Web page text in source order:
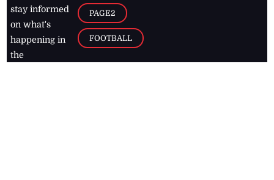
stay informed
on what's
happening in
the
PAGE2
FOOTBALL